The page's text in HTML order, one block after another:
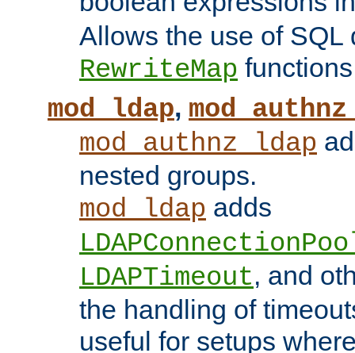
Allows the use of SQL
RewriteMap
mod_ldap,
mod_authnz_ldap
nested groups.
mod_ldap adds
LDAPTimeout, and
the handling of
useful for setups